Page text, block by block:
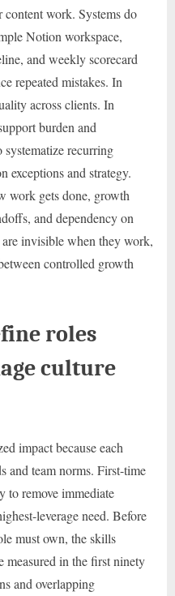
work. Systems do
Notion workspace,
and weekly scorecard
repeated mistakes. In
across clients. In
burden and
recurring
exceptions and strategy.
work gets done, growth
and dependency on
invisible when they work,
controlled growth
roles
culture
impact because each
and team norms. First-time
to remove immediate
leverage need. Before
must own, the skills
measured in the first ninety
and overlapping